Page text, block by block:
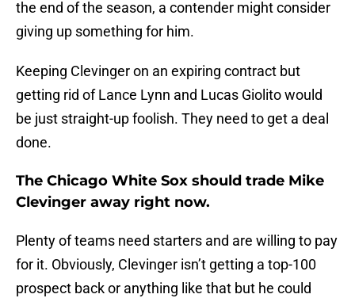
the end of the season, a contender might consider
giving up something for him.
Keeping Clevinger on an expiring contract but
getting rid of Lance Lynn and Lucas Giolito would
be just straight-up foolish. They need to get a deal
done.
The Chicago White Sox should trade Mike
Clevinger away right now.
Plenty of teams need starters and are willing to pay
for it. Obviously, Clevinger isn’t getting a top-100
prospect back or anything like that but he could